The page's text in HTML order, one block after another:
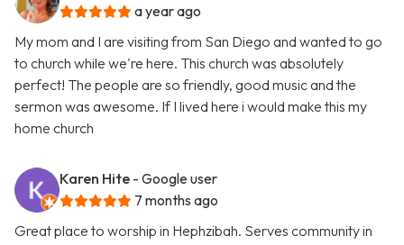
a year ago
My mom and I are visiting from San Diego and wanted to go
to church while we're here. This church was absolutely
perfect! The people are so friendly, good music and the
sermon was awesome. If I lived here i would make this my
home church
Karen Hite - Google user
7 months ago
Great place to worship in Hephzibah. Serves community in